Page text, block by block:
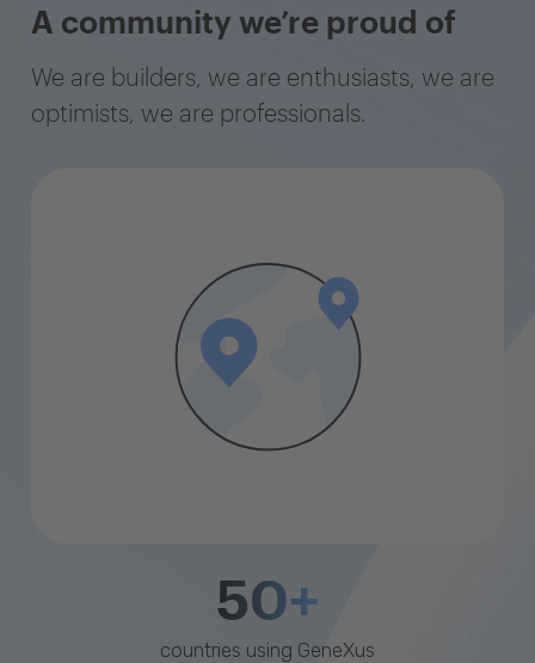
A community we’re proud of
We are builders, we are enthusiasts, we are
optimists, we are professionals.
50+
countries using GeneXus